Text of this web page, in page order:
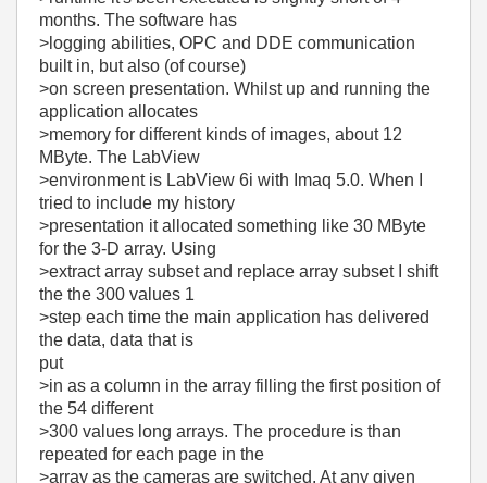
months. The software has
>logging abilities, OPC and DDE communication
built in, but also (of course)
>on screen presentation. Whilst up and running the
application allocates
>memory for different kinds of images, about 12
MByte. The LabView
>environment is LabView 6i with Imaq 5.0. When I
tried to include my history
>presentation it allocated something like 30 MByte
for the 3-D array. Using
>extract array subset and replace array subset I shift
the the 300 values 1
>step each time the main application has delivered
the data, data that is
put
>in as a column in the array filling the first position of
the 54 different
>300 values long arrays. The procedure is than
repeated for each page in the
>array as the cameras are switched. At any given